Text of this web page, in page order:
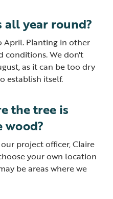
all year round?
Planting in other
conditions. We don't
as it can be too dry
establish itself.
the tree is
project officer, Claire
your own location
be areas where we